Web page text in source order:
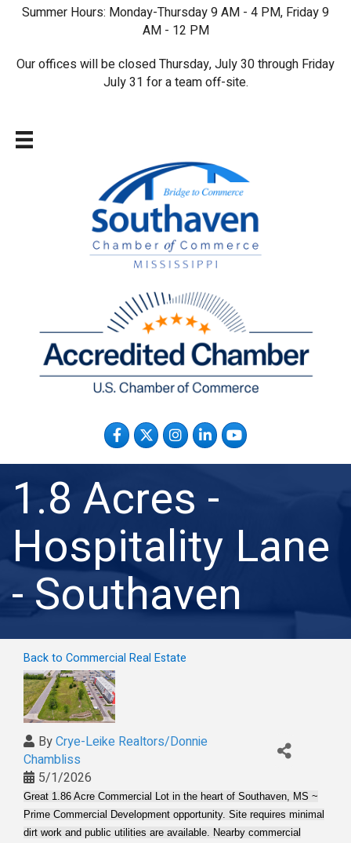
Summer Hours: Monday-Thursday 9 AM - 4 PM, Friday 9
AM - 12 PM
Our offices will be closed Thursday, July 30 through Friday
July 31 for a team off-site.
Facebook
TwitterInstagram
LinkedInYouTube
1.8 Acres -
Hospitality Lane
- Southaven
Back to Commercial Real Estate
ByCrye-Leike Realtors/Donnie
Chambliss
5/1/2026
Great 1.86 Acre Commercial Lot in the heart of Southaven, MS ~
Prime Commercial Development opportunity. Site requires minimal
dirt work and public utilities are available. Nearby commercial